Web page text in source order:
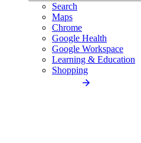
Search
Maps
Chrome
Google Health
Google Workspace
Learning & Education
Shopping